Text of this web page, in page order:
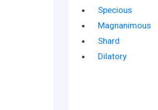
Specious
Magnanimous
Shard
Dilatory